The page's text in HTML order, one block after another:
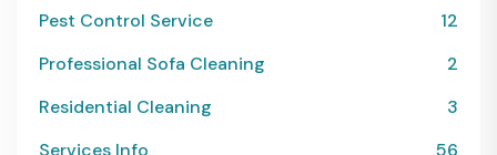
Pest Control Service
12
Professional Sofa Cleaning
2
Residential Cleaning
3
Services Info
56